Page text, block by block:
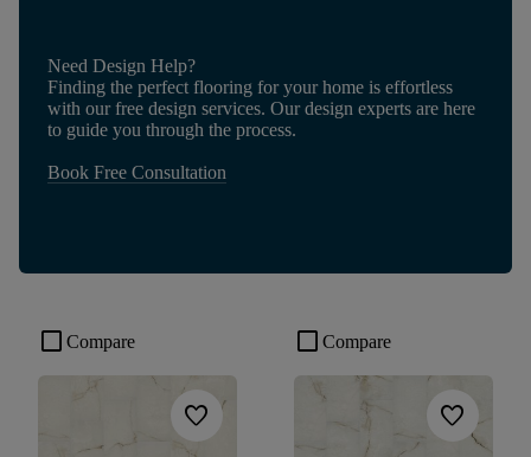
Need Design Help?
Finding the perfect flooring for your home is effortless
with our free design services. Our design experts are here
to guide you through the process.
Book Free Consultation
check_box_outline_blank Compare
favorite
check_box_outline_blank Compare
favorite